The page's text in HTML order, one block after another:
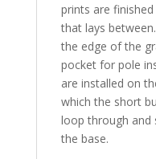
prints are
that lays
the edge of the
pocket for pole
are installed on
which the short
loop through and
the base.